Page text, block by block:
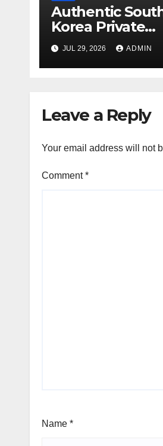
Authentic
Korea Private
Cultural Travel
Experience
JUL 29, 2026 ADMIN
Leave a Reply
Your email address will not
Comment*
Name *